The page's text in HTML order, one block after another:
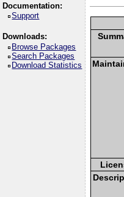
Documentation:
Support
Downloads:
Browse Packages
Search Packages
Download Statistics